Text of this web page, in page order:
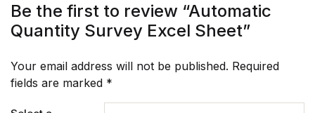
Be the first to review “Automatic
Quantity Survey Excel Sheet”
Your email address will not be published. Required
fields are marked *